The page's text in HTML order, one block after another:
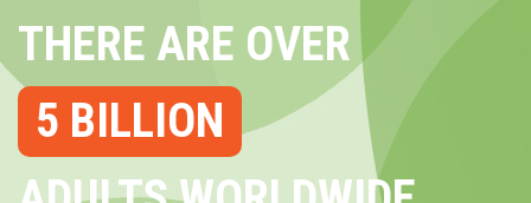
THERE ARE OVER
5 BILLION